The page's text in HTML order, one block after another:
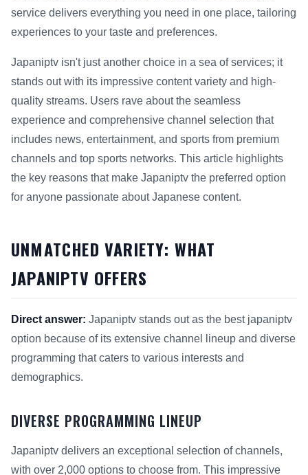
service delivers everything you need in one place, tailoring
experiences to your taste and preferences.
Japaniptv isn't just another choice in a sea of services; it
stands out with its impressive content variety and high-
quality streams. Users rave about the seamless
experience and comprehensive channel selection that
includes news, entertainment, and sports from premium
channels and top sports networks. This article highlights
the key reasons that make Japaniptv the preferred option
for anyone passionate about Japanese content.
UNMATCHED VARIETY: WHAT
JAPANIPTV OFFERS
Direct answer: Japaniptv stands out as the best japaniptv
option because of its extensive channel lineup and diverse
programming that caters to various interests and
demographics.
DIVERSE PROGRAMMING LINEUP
Japaniptv delivers an exceptional selection of channels,
with over 2,000 options to choose from. This impressive